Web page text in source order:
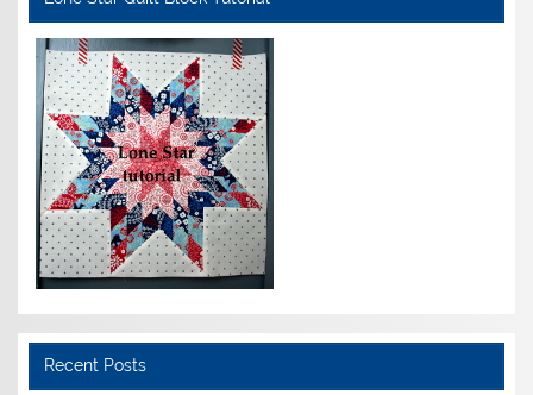
Recent Posts